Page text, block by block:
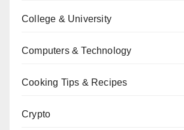
College & University
Computers & Technology
Cooking Tips & Recipes
Crypto